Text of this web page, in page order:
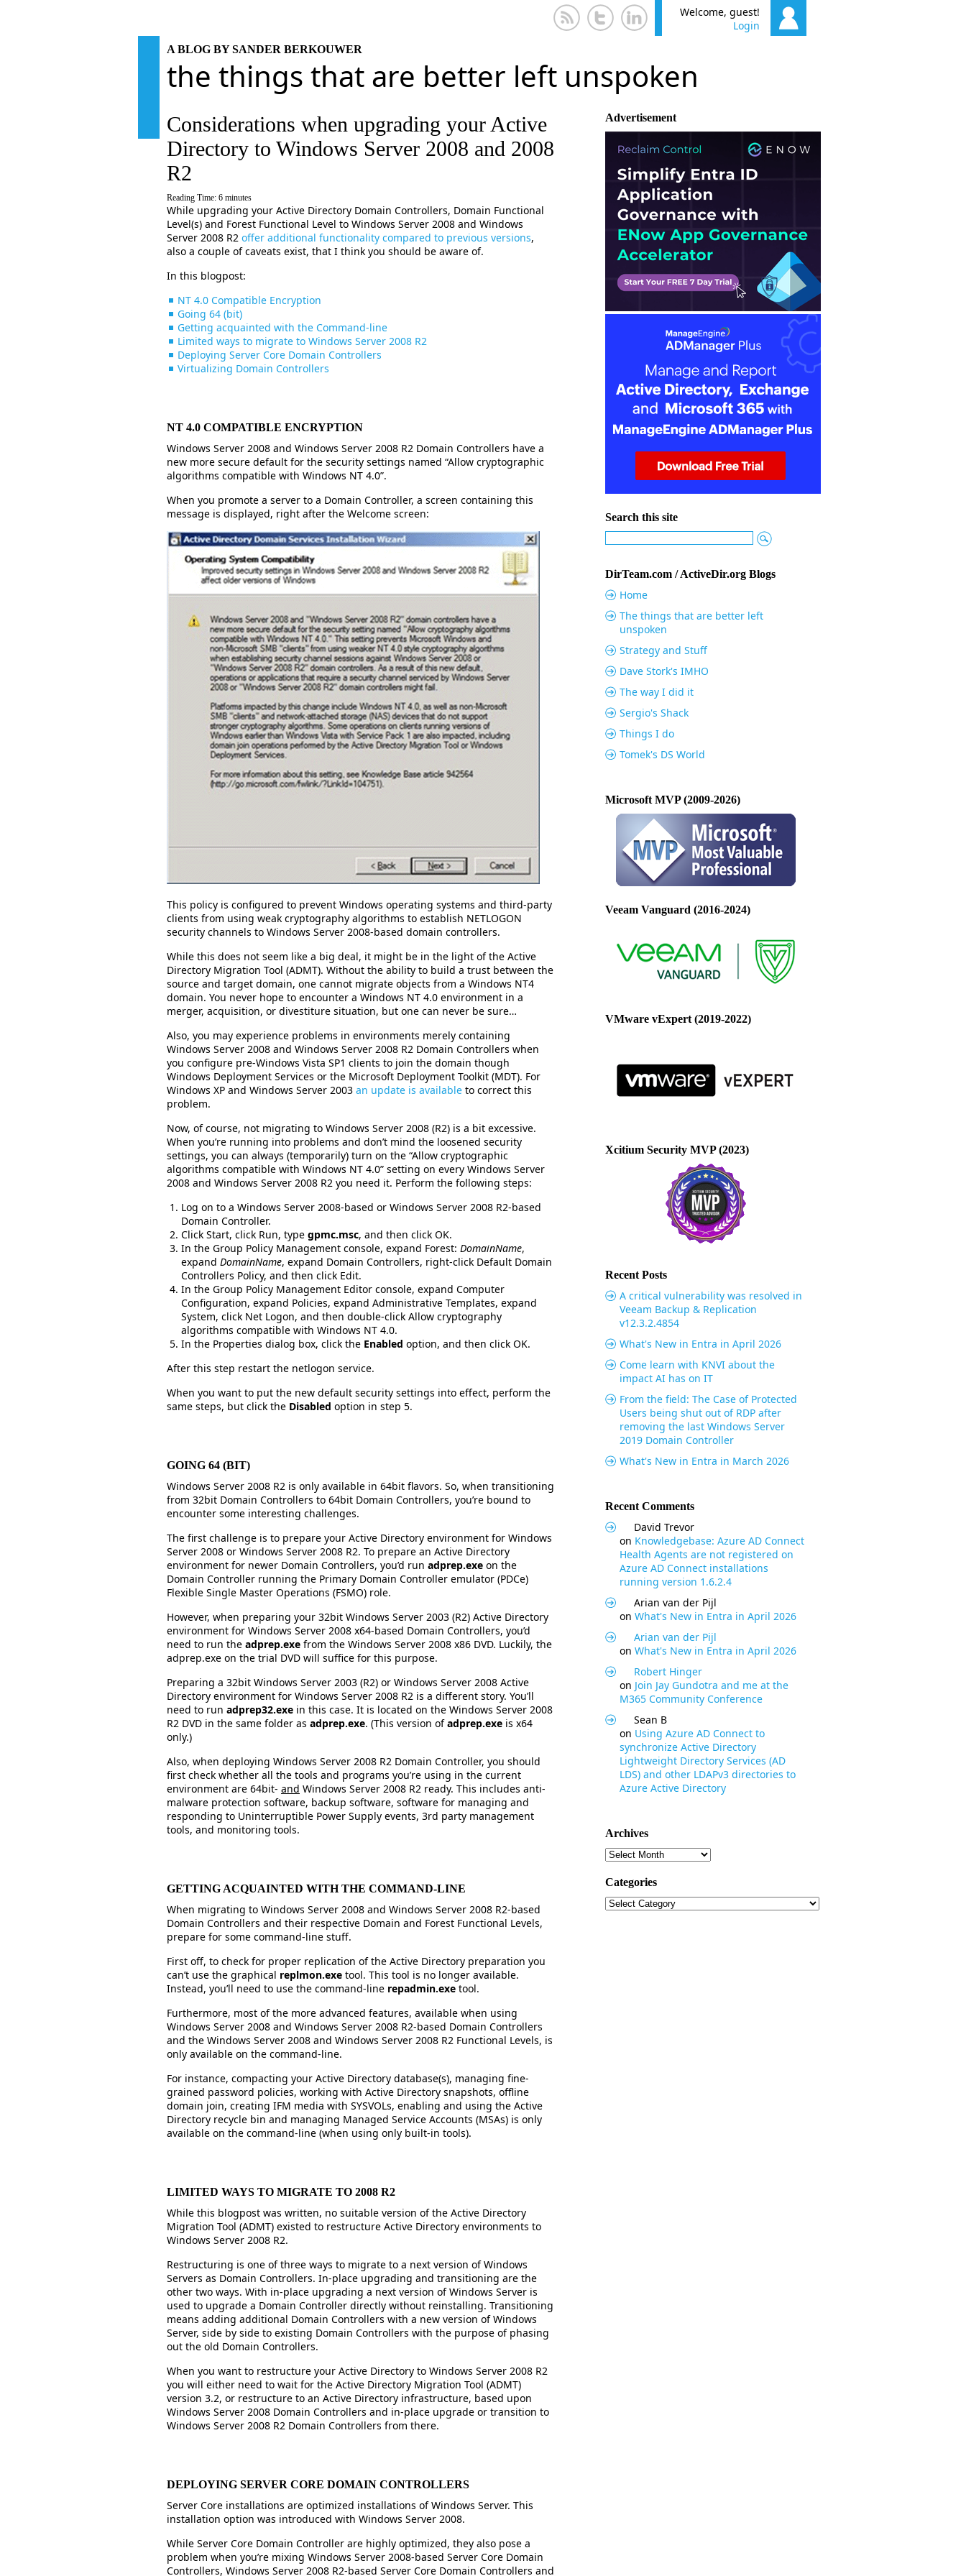
Welcome, guest!
Login
A BLOG BY SANDER BERKOUWER
the things that are better left unspoken
Considerations when upgrading your Active
Directory to Windows Server 2008 and 2008
R2
Reading Time: 6 minutes
While upgrading your Active Directory Domain Controllers, Domain Functional
Level(s) and Forest Functional Level to Windows Server 2008 and Windows
Server 2008 R2 offer additional functionality compared to previous versions,
also a couple of caveats exist, that I think you should be aware of.
In this blogpost:
NT 4.0 Compatible Encryption
Going 64 (bit)
Getting acquainted with the Command-line
Limited ways to migrate to Windows Server 2008 R2
Deploying Server Core Domain Controllers
Virtualizing Domain Controllers
NT 4.0 COMPATIBLE ENCRYPTION
Windows Server 2008 and Windows Server 2008 R2 Domain Controllers have a
new more secure default for the security settings named “Allow cryptographic
algorithms compatible with Windows NT 4.0”.
When you promote a server to a Domain Controller, a screen containing this
message is displayed, right after the Welcome screen:
This policy is configured to prevent Windows operating systems and third-party
clients from using weak cryptography algorithms to establish NETLOGON
security channels to Windows Server 2008-based domain controllers.
While this does not seem like a big deal, it might be in the light of the Active
Directory Migration Tool (ADMT). Without the ability to build a trust between the
source and target domain, one cannot migrate objects from a Windows NT4
domain. You never hope to encounter a Windows NT 4.0 environment in a
merger, acquisition, or divestiture situation, but one can never be sure…
Also, you may experience problems in environments merely containing
Windows Server 2008 and Windows Server 2008 R2 Domain Controllers when
you configure pre-Windows Vista SP1 clients to join the domain though
Windows Deployment Services or the Microsoft Deployment Toolkit (MDT). For
Windows XP and Windows Server 2003 an update is available to correct this
problem.
Now, of course, not migrating to Windows Server 2008 (R2) is a bit excessive.
When you’re running into problems and don’t mind the loosened security
settings, you can always (temporarily) turn on the “Allow cryptographic
algorithms compatible with Windows NT 4.0” setting on every Windows Server
2008 and Windows Server 2008 R2 you need it. Perform the following steps:
Log on to a Windows Server 2008-based or Windows Server 2008 R2-based
Domain Controller.
Click Start, click Run, type gpmc.msc, and then click OK.
In the Group Policy Management console, expand Forest: DomainName,
expand DomainName, expand Domain Controllers, right-click Default Domain
Controllers Policy, and then click Edit.
In the Group Policy Management Editor console, expand Computer
Configuration, expand Policies, expand Administrative Templates, expand
System, click Net Logon, and then double-click Allow cryptography
algorithms compatible with Windows NT 4.0.
In the Properties dialog box, click the Enabled option, and then click OK.
After this step restart the netlogon service.
When you want to put the new default security settings into effect, perform the
same steps, but click the Disabled option in step 5.
GOING 64 (BIT)
Windows Server 2008 R2 is only available in 64bit flavors. So, when transitioning
from 32bit Domain Controllers to 64bit Domain Controllers, you’re bound to
encounter some interesting challenges.
The first challenge is to prepare your Active Directory environment for Windows
Server 2008 or Windows Server 2008 R2. To prepare an Active Directory
environment for newer Domain Controllers, you’d run adprep.exe on the
Domain Controller running the Primary Domain Controller emulator (PDCe)
Flexible Single Master Operations (FSMO) role.
However, when preparing your 32bit Windows Server 2003 (R2) Active Directory
environment for Windows Server 2008 x64-based Domain Controllers, you’d
need to run the adprep.exe from the Windows Server 2008 x86 DVD. Luckily, the
adprep.exe on the trial DVD will suffice for this purpose.
Preparing a 32bit Windows Server 2003 (R2) or Windows Server 2008 Active
Directory environment for Windows Server 2008 R2 is a different story. You’ll
need to run adprep32.exe in this case. It is located on the Windows Server 2008
R2 DVD in the same folder as adprep.exe. (This version ofadprep.exe is x64
only.)
Also, when deploying Windows Server 2008 R2 Domain Controller, you should
first check whether all the tools and programs you’re using in the current
environment are 64bit- and Windows Server 2008 R2 ready. This includes anti-
malware protection software, backup software, software for managing and
responding to Uninterruptible Power Supply events, 3rd party management
tools, and monitoring tools.
GETTING ACQUAINTED WITH THE COMMAND-LINE
When migrating to Windows Server 2008 and Windows Server 2008 R2-based
Domain Controllers and their respective Domain and Forest Functional Levels,
prepare for some command-line stuff.
First off, to check for proper replication of the Active Directory preparation you
can’t use the graphical replmon.exe tool. This tool is no longer available.
Instead, you’ll need to use the command-line repadmin.exe tool.
Furthermore, most of the more advanced features, available when using
Windows Server 2008 and Windows Server 2008 R2-based Domain Controllers
and the Windows Server 2008 and Windows Server 2008 R2 Functional Levels, is
only available on the command-line.
For instance, compacting your Active Directory database(s), managing fine-
grained password policies, working with Active Directory snapshots, offline
domain join, creating IFM media with SYSVOLs, enabling and using the Active
Directory recycle bin and managing Managed Service Accounts (MSAs) is only
available on the command-line (when using only built-in tools).
LIMITED WAYS TO MIGRATE TO 2008 R2
While this blogpost was written, no suitable version of the Active Directory
Migration Tool (ADMT) existed to restructure Active Directory environments to
Windows Server 2008 R2.
Restructuring is one of three ways to migrate to a next version of Windows
Servers as Domain Controllers. In-place upgrading and transitioning are the
other two ways. With in-place upgrading a next version of Windows Server is
used to upgrade a Domain Controller directly without reinstalling. Transitioning
means adding additional Domain Controllers with a new version of Windows
Server, side by side to existing Domain Controllers with the purpose of phasing
out the old Domain Controllers.
When you want to restructure your Active Directory to Windows Server 2008 R2
you will either need to wait for the Active Directory Migration Tool (ADMT)
version 3.2, or restructure to an Active Directory infrastructure, based upon
Windows Server 2008 Domain Controllers and in-place upgrade or transition to
Windows Server 2008 R2 Domain Controllers from there.
DEPLOYING SERVER CORE DOMAIN CONTROLLERS
Server Core installations are optimized installations of Windows Server. This
installation option was introduced with Windows Server 2008.
While Server Core Domain Controller are highly optimized, they also pose a
problem when you’re mixing Windows Server 2008-based Server Core Domain
Controllers, Windows Server 2008 R2-based Server Core Domain Controllers and
Advertisement
Search this site
DirTeam.com / ActiveDir.org Blogs
Home
The things that are better left
unspoken
Strategy and Stuff
Dave Stork's IMHO
The way I did it
Sergio's Shack
Things I do
Tomek's DS World
Microsoft MVP (2009-2026)
Veeam Vanguard (2016-2024)
VMware vExpert (2019-2022)
Xcitium Security MVP (2023)
Recent Posts
A critical vulnerability was resolved in
Veeam Backup & Replication
v12.3.2.4854
What's New in Entra in April 2026
Come learn with KNVI about the
impact AI has on IT
From the field: The Case of Protected
Users being shut out of RDP after
removing the last Windows Server
2019 Domain Controller
What's New in Entra in March 2026
Recent Comments
David Trevor
on Knowledgebase: Azure AD Connect
Health Agents are not registered on
Azure AD Connect installations
running version 1.6.2.4
Arian van der Pijl
on What's New in Entra in April 2026
Arian van der Pijl
on What's New in Entra in April 2026
Robert Hinger
on Join Jay Gundotra and me at the
M365 Community Conference
Sean B
on Using Azure AD Connect to
synchronize Active Directory
Lightweight Directory Services (AD
LDS) and other LDAPv3 directories to
Azure Active Directory
Archives
Archives
Categories
Categories